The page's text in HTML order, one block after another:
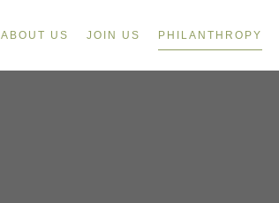
ABOUT US JOIN US PHILANTHROPY